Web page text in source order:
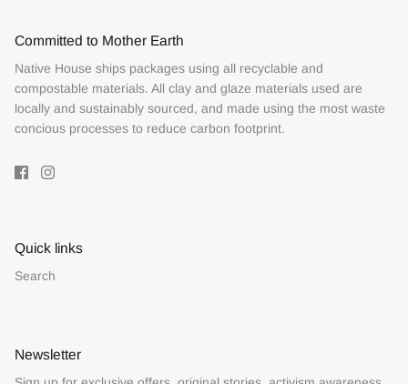
Committed to Mother Earth
Native House ships packages using all recyclable and
compostable materials. All clay and glaze materials used are
locally and sustainably sourced, and made using the most waste
concious processes to reduce carbon footprint.
Quick links
Search
Newsletter